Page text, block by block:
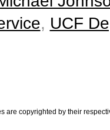
, UCF
are copyrighted by their